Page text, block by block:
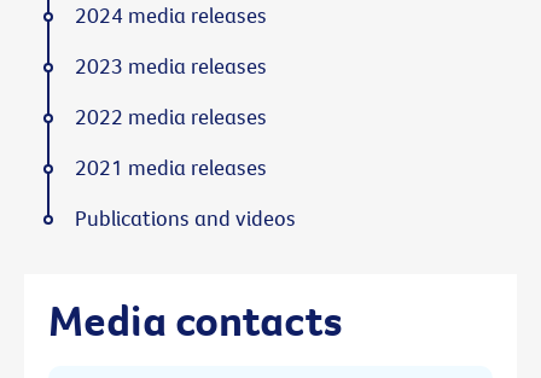
Media contacts
2024 media releases
2023 media releases
2022 media releases
2021 media releases
Publications and videos